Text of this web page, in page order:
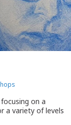
on a
a variety of levels